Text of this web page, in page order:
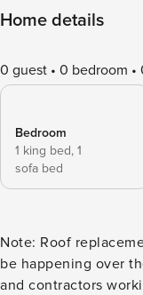
Home details
0 guest 0 bedroom
Bedroom
1 king bed, 1
sofa bed
Note: Roof replacement at Grand Champion Golf Villas will
be happening over the next year.
and contractors working at